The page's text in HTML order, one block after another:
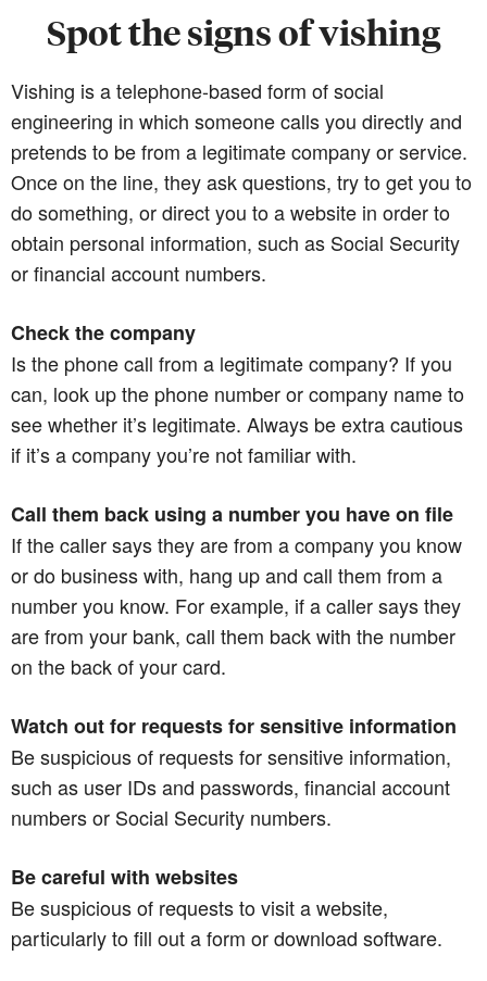
Spot the signs of vishing
Vishing is a telephone-based form of social
engineering in which someone calls you directly and
pretends to be from a legitimate company or service.
Once on the line, they ask questions, try to get you to
do something, or direct you to a website in order to
obtain personal information, such as Social Security
or financial account numbers.
Check the company
Is the phone call from a legitimate company? If you
can, look up the phone number or company name to
see whether it’s legitimate. Always be extra cautious
if it’s a company you’re not familiar with.
Call them back using a number you have on file
If the caller says they are from a company you know
or do business with, hang up and call them from a
number you know. For example, if a caller says they
are from your bank, call them back with the number
on the back of your card.
Watch out for requests for sensitive information
Be suspicious of requests for sensitive information,
such as user IDs and passwords, financial account
numbers or Social Security numbers.
Be careful with websites
Be suspicious of requests to visit a website,
particularly to fill out a form or download software.